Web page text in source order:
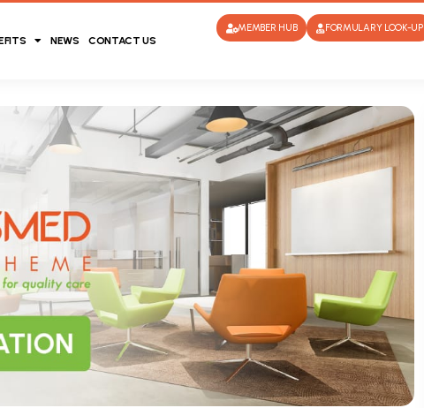
NEWS CONTACT US
MEMBER HUB FORMULARY LOOK-UP